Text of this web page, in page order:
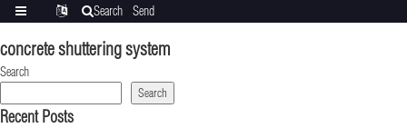
concrete shuttering system
Search
Search
Recent Posts
Search
Send